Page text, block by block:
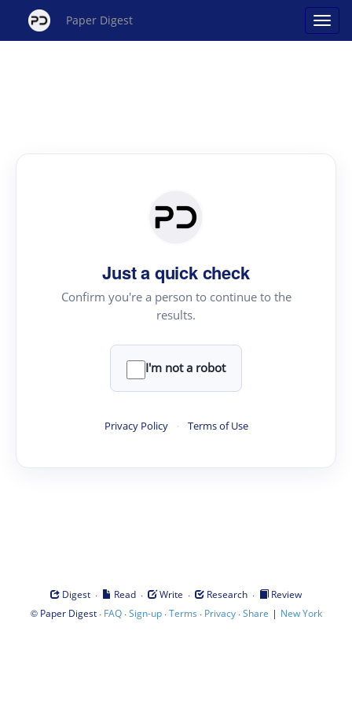
Paper Digest
Just a quick check
Confirm you're a person to continue to the
results.
I'm not a robot
Privacy Policy · Terms of Use
Digest · Read · Write · Research ·
Review
© Paper Digest· FAQ·Sign-up·Terms · Privacy·Share | New York